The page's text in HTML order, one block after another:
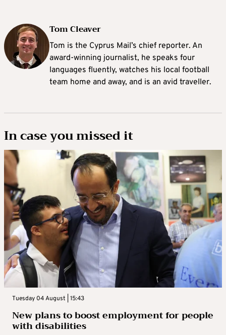
Tom Cleaver
Tom is the Cyprus Mail’s chief reporter. An
award-winning journalist, he speaks four
languages fluently, watches his local football
team home and away, and is an avid traveller.
In case you missed it
Tuesday 04 August | 15:43
New plans to boost employment for people
with disabilities